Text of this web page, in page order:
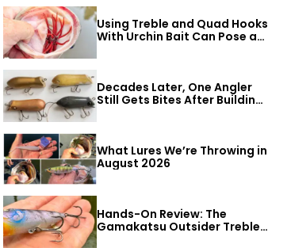
Using Treble and Quad Hooks
With Urchin Bait Can Pose a
Decades Later, One Angler
Still Gets Bites After Building
What Lures We’re Throwing in
August 2026
Hands-On Review: The
Gamakatsu Outsider Treble
Hook